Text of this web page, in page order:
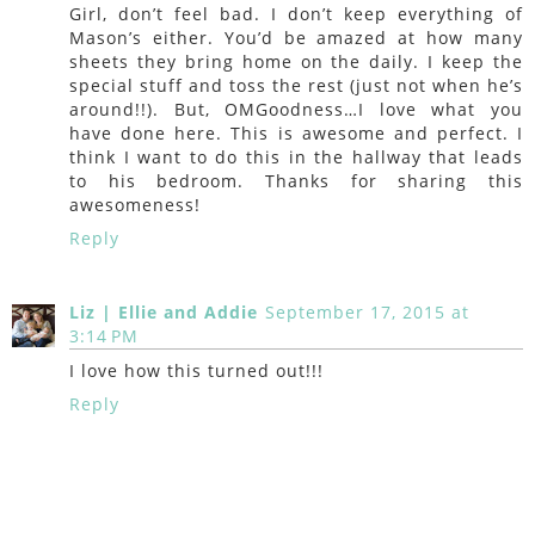
Girl, don’t feel bad. I don’t keep everything of
Mason’s either. You’d be amazed at how many
sheets they bring home on the daily. I keep the
special stuff and toss the rest (just not when he’s
around!!). But, OMGoodness…I love what you
have done here. This is awesome and perfect. I
think I want to do this in the hallway that leads
to his bedroom. Thanks for sharing this
awesomeness!
Reply
Liz | Ellie and Addie September 17, 2015 at
3:14 PM
I love how this turned out!!!
Reply